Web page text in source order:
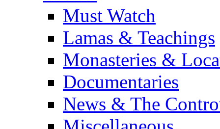
Must Watch
Lamas & Teachings
Monasteries &
Documentaries
News & The